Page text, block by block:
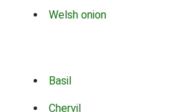
Welsh onion
Basil
Chervil